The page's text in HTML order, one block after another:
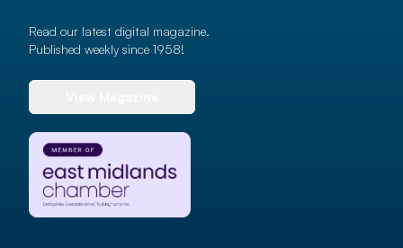
Read our latest digital magazine.
Published weekly since 1958!